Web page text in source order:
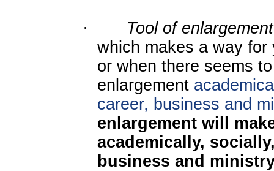
· Tool of enlargement
which makes a way
or when there seems
enlargement
career, business and
enlargement will
academically,
business and